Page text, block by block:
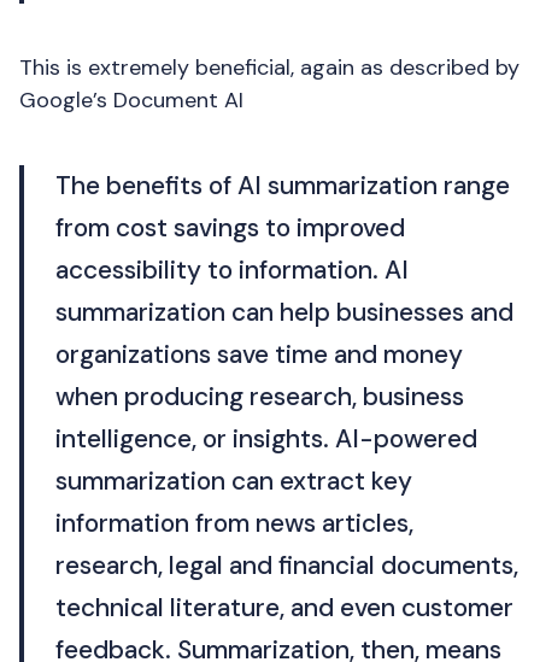
This is extremely beneficial, again as described by
Google’s Document AI
The benefits of AI summarization range
from cost savings to improved
accessibility to information. AI
summarization can help businesses and
organizations save time and money
when producing research, business
intelligence, or insights. AI-powered
summarization can extract key
information from news articles,
research, legal and financial documents,
technical literature, and even customer
feedback. Summarization, then, means